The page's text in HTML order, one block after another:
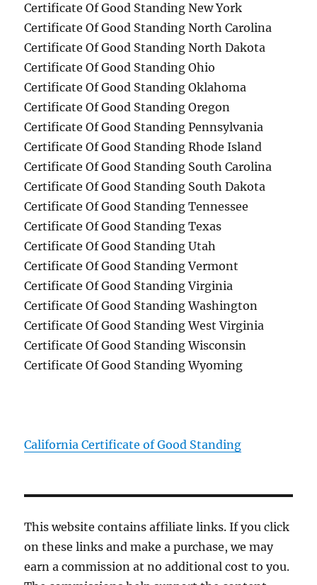
Certificate Of Good Standing New York
Certificate Of Good Standing North Carolina
Certificate Of Good Standing North Dakota
Certificate Of Good Standing Ohio
Certificate Of Good Standing Oklahoma
Certificate Of Good Standing Oregon
Certificate Of Good Standing Pennsylvania
Certificate Of Good Standing Rhode Island
Certificate Of Good Standing South Carolina
Certificate Of Good Standing South Dakota
Certificate Of Good Standing Tennessee
Certificate Of Good Standing Texas
Certificate Of Good Standing Utah
Certificate Of Good Standing Vermont
Certificate Of Good Standing Virginia
Certificate Of Good Standing Washington
Certificate Of Good Standing West Virginia
Certificate Of Good Standing Wisconsin
Certificate Of Good Standing Wyoming
California Certificate of Good Standing
This website contains affiliate links. If you click
on these links and make a purchase, we may
earn a commission at no additional cost to you.